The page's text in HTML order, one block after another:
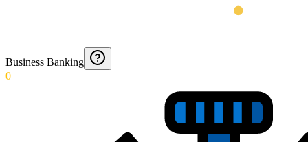
Business Banking
0